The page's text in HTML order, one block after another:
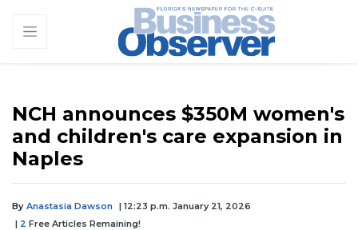
NCH announces $350M women's
and children's care expansion in
Naples
By Anastasia Dawson
| 12:23 p.m. January 21, 2026
| 2 Free Articles Remaining!